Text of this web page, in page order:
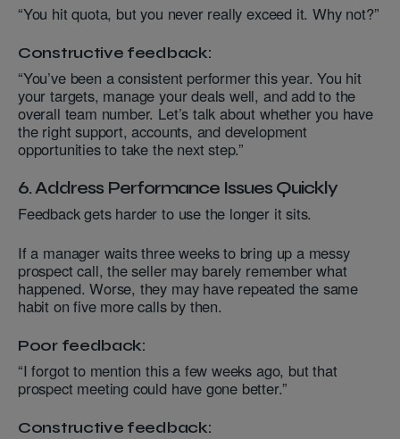
“You hit quota, but you never really exceed it. Why not?”
Constructive feedback:
“You’ve been a consistent performer this year. You hit
your targets, manage your deals well, and add to the
overall team number. Let’s talk about whether you have
the right support, accounts, and development
opportunities to take the next step.”
6. Address Performance Issues Quickly
Feedback gets harder to use the longer it sits.
If a manager waits three weeks to bring up a messy
prospect call, the seller may barely remember what
happened. Worse, they may have repeated the same
habit on five more calls by then.
Poor feedback:
“I forgot to mention this a few weeks ago, but that
prospect meeting could have gone better.”
Constructive feedback: